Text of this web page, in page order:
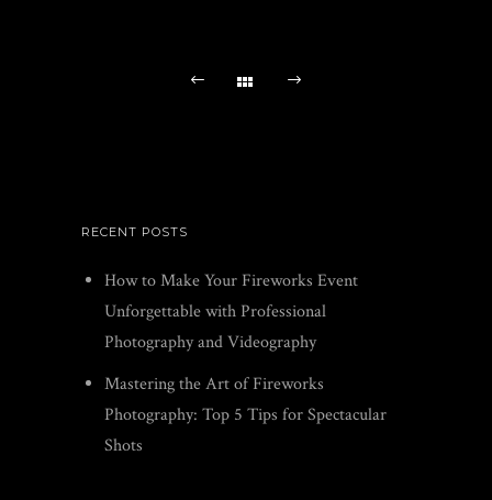
RECENT POSTS
How to Make Your Fireworks Event
Unforgettable with Professional
Photography and Videography
Mastering the Art of Fireworks
Photography: Top 5 Tips for Spectacular
Shots